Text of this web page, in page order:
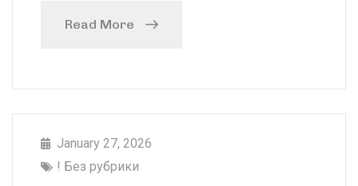
Read More
January 27, 2026
! Без рубрики